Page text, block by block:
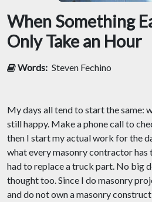
When Something
Only Take an Hour
Words: Steven Fechino
My days all tend to start the same:
still happy. Make a phone call to
then I start my actual work for the
what every masonry contractor
had to replace a truck part. No big
thought too. Since I do masonry
and do not own a masonry